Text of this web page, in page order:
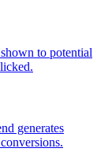
to potential
generates